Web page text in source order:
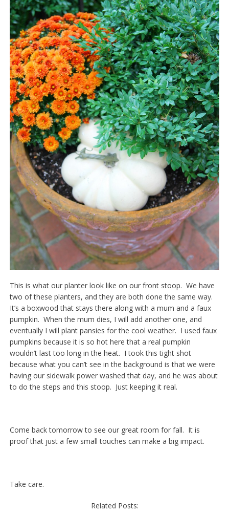
This is what our planter look like on our front stoop. We have
two of these planters, and they are both done the same way.
It’s a boxwood that stays there along with a mum and a faux
pumpkin. When the mum dies, I will add another one, and
eventually I will plant pansies for the cool weather. I used faux
pumpkins because it is so hot here that a real pumpkin
wouldn’t last too long in the heat. I took this tight shot
because what you can’t see in the background is that we were
having our sidewalk power washed that day, and he was about
to do the steps and this stoop. Just keeping it real.
Come back tomorrow to see our great room for fall. It is
proof that just a few small touches can make a big impact.
Take care.
Related Posts: